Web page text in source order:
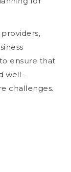
ensure that
well-
challenges.